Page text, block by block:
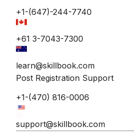
+1-(647)-244-7740
+61 3-7043-7300
learn@skillbook.com
Post Registration Support
+1-(470) 816-0006
support@skillbook.com